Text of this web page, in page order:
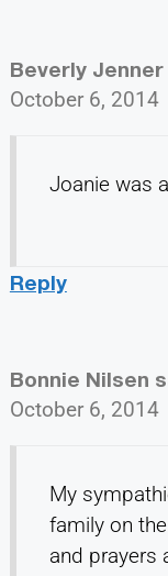
Beverly Jenner
October 6, 2014
Joanie was
Reply
Bonnie Nilsen
October 6, 2014
My
family on
and prayers